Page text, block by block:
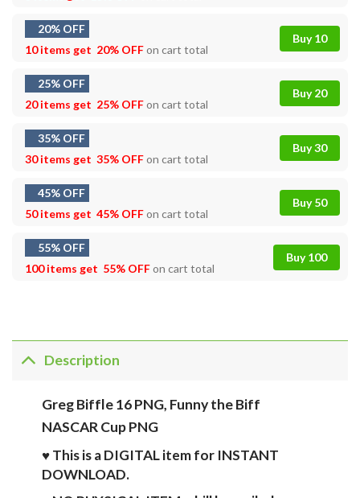
20% OFF
10 items get 20% OFFon cart total
Buy 10
25% OFF
20 items get 25% OFFon cart total
Buy 20
35% OFF
30 items get 35% OFFon cart total
Buy 30
45% OFF
50 items get 45% OFFon cart total
Buy 50
55% OFF
100 items get 55% OFFon cart total
Buy 100
Description
Greg Biffle 16 PNG, Funny the Biff
NASCAR Cup PNG
♥ This is a DIGITAL item for INSTANT
DOWNLOAD.